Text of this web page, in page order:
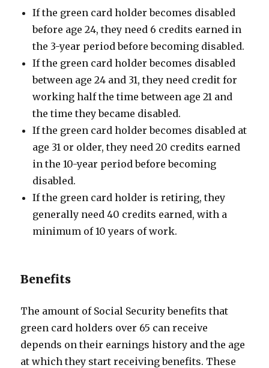
If the green card holder becomes disabled
before age 24, they need 6 credits earned in
the 3-year period before becoming disabled.
If the green card holder becomes disabled
between age 24 and 31, they need credit for
working half the time between age 21 and
the time they became disabled.
If the green card holder becomes disabled at
age 31 or older, they need 20 credits earned
in the 10-year period before becoming
disabled.
If the green card holder is retiring, they
generally need 40 credits earned, with a
minimum of 10 years of work.
Benefits
The amount of Social Security benefits that
green card holders over 65 can receive
depends on their earnings history and the age
at which they start receiving benefits. These